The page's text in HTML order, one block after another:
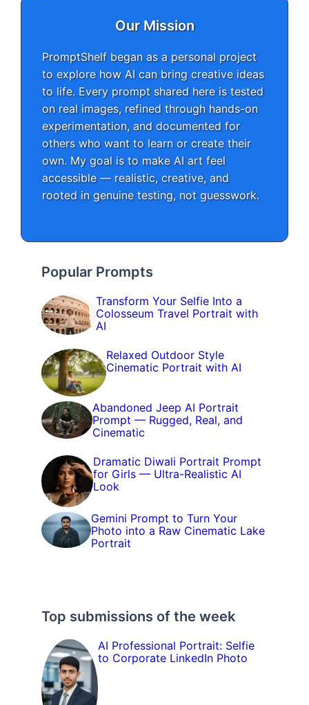
Our Mission
PromptShelf began as a personal project
to explore how AI can bring creative ideas
to life. Every prompt shared here is tested
on real images, refined through hands-on
experimentation, and documented for
others who want to learn or create their
own. My goal is to make AI art feel
accessible — realistic, creative, and
rooted in genuine testing, not guesswork.
Popular Prompts
Transform Your Selfie Into a
Colosseum Travel Portrait with
AI
Relaxed Outdoor Style
Cinematic Portrait with AI
Abandoned Jeep AI Portrait
Prompt — Rugged, Real, and
Cinematic
Dramatic Diwali Portrait Prompt
for Girls — Ultra-Realistic AI
Look
Gemini Prompt to Turn Your
Photo into a Raw Cinematic Lake
Portrait
Top submissions of the week
AI Professional Portrait: Selfie
to Corporate LinkedIn Photo